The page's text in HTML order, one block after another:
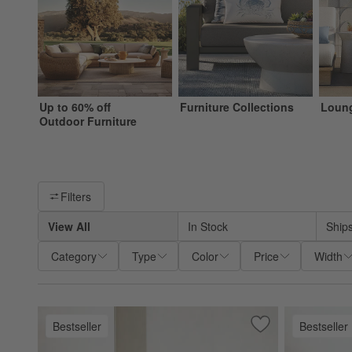
Up to 60% off
Outdoor Furniture
Furniture Collections
Filter products based on availability. Page content will update
Filters
View All
In Stock
Category
Type Color Price Width
Bestseller Save to Favorites
Mallorca Wood
Bestseller